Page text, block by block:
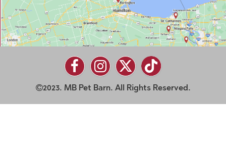
2023. MB Pet Barn. All Rights Reserved.